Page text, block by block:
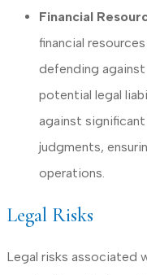
Financial
financial
defending
potential legal
against
judgments,
operations.
Legal Risks
Legal risks associated